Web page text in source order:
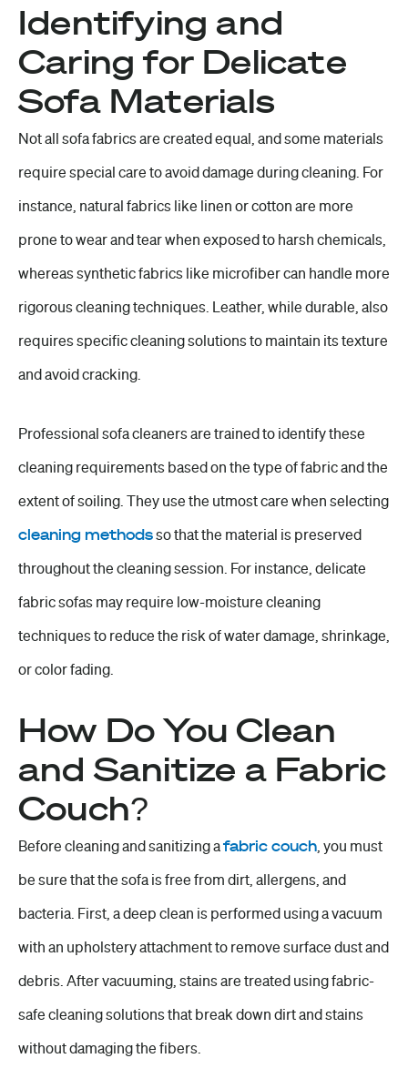
Identifying and
Caring for Delicate
Sofa Materials
Not all sofa fabrics are created equal, and some materials
require special care to avoid damage during cleaning. For
instance, natural fabrics like linen or cotton are more
prone to wear and tear when exposed to harsh chemicals,
whereas synthetic fabrics like microfiber can handle more
rigorous cleaning techniques. Leather, while durable, also
requires specific cleaning solutions to maintain its texture
and avoid cracking.
Professional sofa cleaners are trained to identify these
cleaning requirements based on the type of fabric and the
extent of soiling. They use the utmost care when selecting
cleaning methodsso that the material is preserved
throughout the cleaning session. For instance, delicate
fabric sofas may require low-moisture cleaning
techniques to reduce the risk of water damage, shrinkage,
or color fading.
How Do You Clean
and Sanitize a Fabric
Couch?
Before cleaning and sanitizing afabric couch , you must
be sure that the sofa is free from dirt, allergens, and
bacteria. First, a deep clean is performed using a vacuum
with an upholstery attachment to remove surface dust and
debris. After vacuuming, stains are treated using fabric-
safe cleaning solutions that break down dirt and stains
without damaging the fibers.